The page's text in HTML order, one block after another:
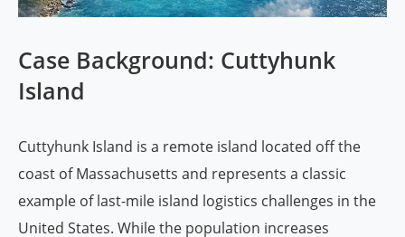
Case Background: Cuttyhunk
Island
Cuttyhunk Island is a remote island located off the
coast of Massachusetts and represents a classic
example of last-mile island logistics challenges in the
United States. While the population increases